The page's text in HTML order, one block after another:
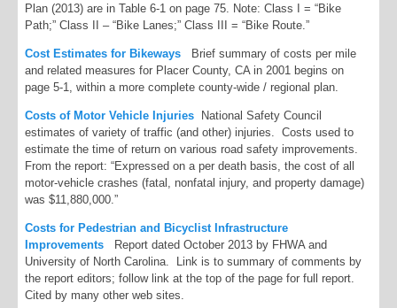
Plan (2013) are in Table 6-1 on page 75. Note: Class I = “Bike
Path;” Class II – “Bike Lanes;” Class III = “Bike Route.”
Cost Estimates for Bikeways Brief summary of costs per mile
and related measures for Placer County, CA in 2001 begins on
page 5-1, within a more complete county-wide / regional plan.
Costs of Motor Vehicle Injuries National Safety Council
estimates of variety of traffic (and other) injuries. Costs used to
estimate the time of return on various road safety improvements.
From the report: “Expressed on a per death basis, the cost of all
motor-vehicle crashes (fatal, nonfatal injury, and property damage)
was $11,880,000.”
Costs for Pedestrian and Bicyclist Infrastructure
Improvements Report dated October 2013 by FHWA and
University of North Carolina. Link is to summary of comments by
the report editors; follow link at the top of the page for full report.
Cited by many other web sites.